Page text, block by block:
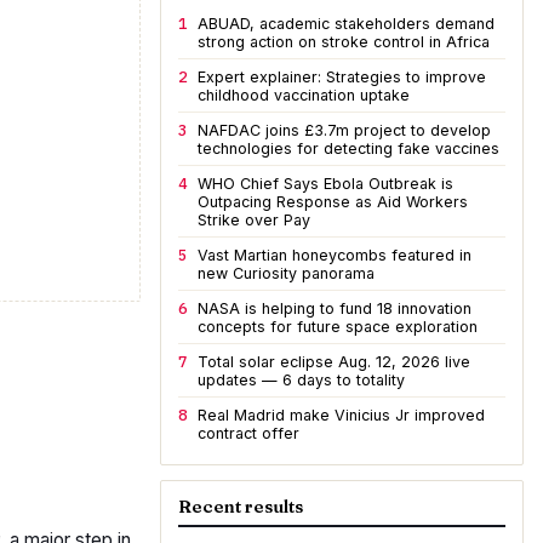
1 ABUAD, academic stakeholders demand
strong action on stroke control in Africa
2 Expert explainer: Strategies to improve
childhood vaccination uptake
3
NAFDAC joins £3.7m project to develop
technologies for detecting fake vaccines
4 WHO Chief Says Ebola Outbreak is
Outpacing Response as Aid Workers
Strike over Pay
5
Vast Martian honeycombs featured in
new Curiosity panorama
6 NASA is helping to fund 18 innovation
concepts for future space exploration
7
Total solar eclipse Aug. 12, 2026 live
updates — 6 days to totality
8 Real Madrid make Vinicius Jr improved
contract offer
Recent results